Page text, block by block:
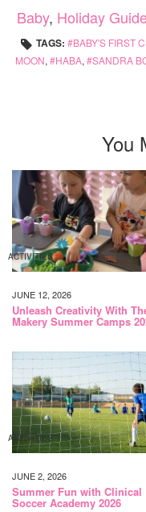
Baby, Holiday
TAGS: BABY'S FIRST
MOON, HABA, SANDRA
You
ACTIVITIES
JUNE 12, 2026
Unleash Creativity With
Makery Summer Camps
ACTIVITIES
JUNE 2, 2026
Summer Fun with Clinical
Soccer Academy 2026